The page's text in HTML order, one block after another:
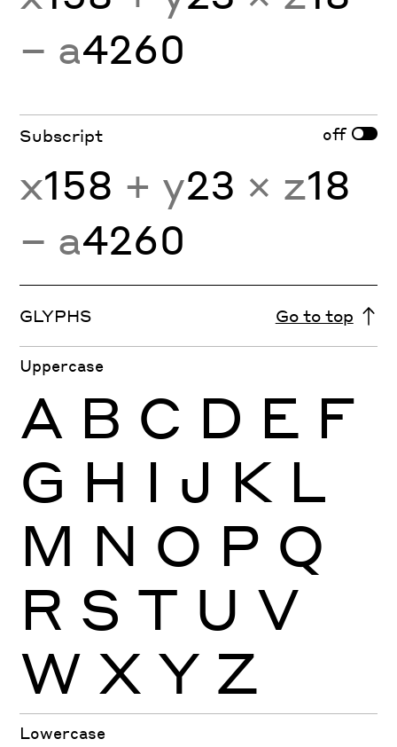
− a4260
Subscript off
x158 + y23 × z18
− a4260
GLYPHS Go to top
Uppercase
A B C D E F
G H I J K L
M N O P Q
R S T U V
W X Y Z
Lowercase